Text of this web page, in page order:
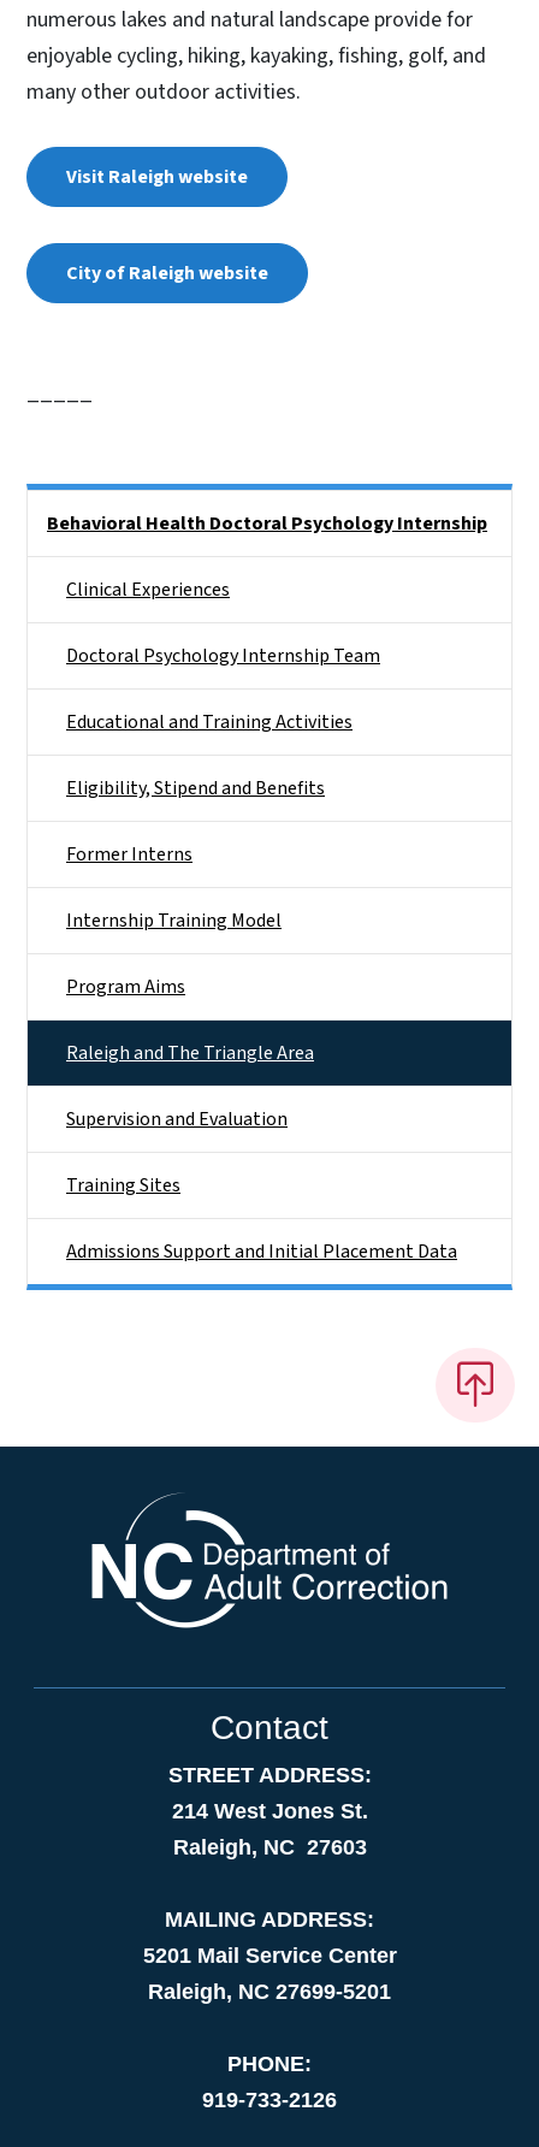
numerous lakes and natural landscape provide for
enjoyable cycling, hiking, kayaking, fishing, golf, and
many other outdoor activities.
Visit Raleigh website
City of Raleigh website
Behavioral Health Doctoral Psychology Internship
Clinical Experiences
Doctoral Psychology Internship Team
Educational and Training Activities
Eligibility, Stipend and Benefits
Former Interns
Internship Training Model
Program Aims
Raleigh and The Triangle Area
Supervision and Evaluation
Training Sites
Admissions Support and Initial Placement Data
Contact
STREET ADDRESS:
214 West Jones St.
Raleigh, NC 27603
MAILING ADDRESS:
5201 Mail Service Center
Raleigh, NC 27699-5201
PHONE:
919-733-2126